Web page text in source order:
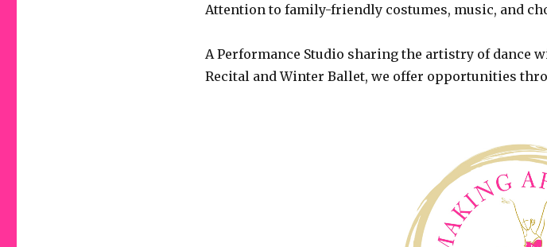
Attention to family-friendly costumes, music, and
A Performance Studio sharing the artistry of dance
Recital and Winter Ballet, we offer opportunities